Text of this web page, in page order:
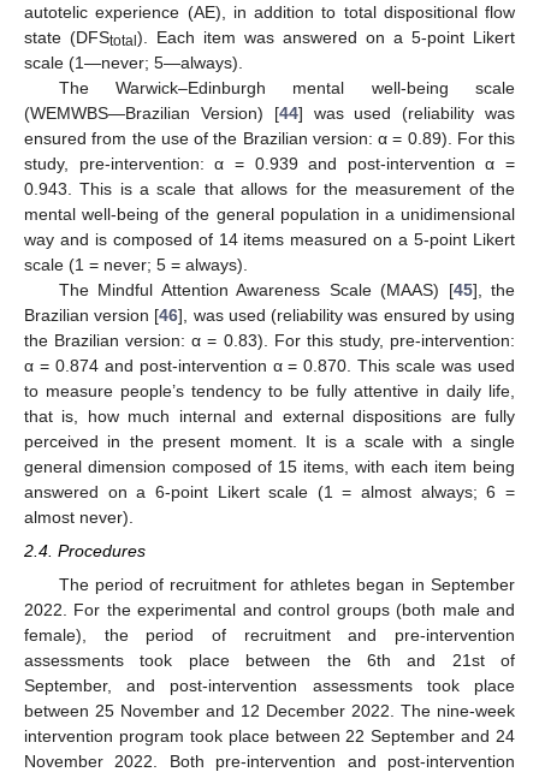
autotelic experience (AE), in addition to total dispositional flow
state (DFStotal ). Each item was answered on a 5-point Likert
scale (1—never; 5—always).
The Warwick–Edinburgh mental well-being scale
(WEMWBS—Brazilian Version) [44] was used (reliability was
ensured from the use of the Brazilian version: α = 0.89). For this
study, pre-intervention: α = 0.939 and post-intervention α =
0.943. This is a scale that allows for the measurement of the
mental well-being of the general population in a unidimensional
way and is composed of 14 items measured on a 5-point Likert
scale (1 = never; 5 = always).
The Mindful Attention Awareness Scale (MAAS) [45], the
Brazilian version [46], was used (reliability was ensured by using
the Brazilian version: α = 0.83). For this study, pre-intervention:
α = 0.874 and post-intervention α = 0.870. This scale was used
to measure people’s tendency to be fully attentive in daily life,
that is, how much internal and external dispositions are fully
perceived in the present moment. It is a scale with a single
general dimension composed of 15 items, with each item being
answered on a 6-point Likert scale (1 = almost always; 6 =
almost never).
2.4. Procedures
The period of recruitment for athletes began in September
2022. For the experimental and control groups (both male and
female), the period of recruitment and pre-intervention
assessments took place between the 6th and 21st of
September, and post-intervention assessments took place
between 25 November and 12 December 2022. The nine-week
intervention program took place between 22 September and 24
November 2022. Both pre-intervention and post-intervention